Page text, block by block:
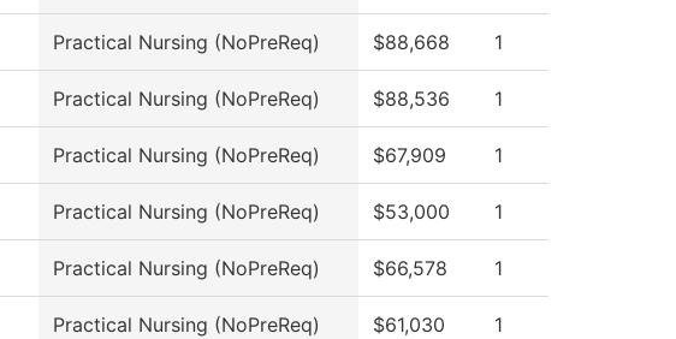
Practical Nursing (NoPreReq) $88,668 1
Practical Nursing (NoPreReq) $88,536 1
Practical Nursing (NoPreReq) $67,909 1
Practical Nursing (NoPreReq) $53,000 1
Practical Nursing (NoPreReq) $66,578 1
Practical Nursing (NoPreReq) $61,030 1